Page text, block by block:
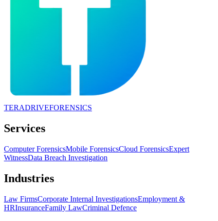
TERADRIVEFORENSICS
Services
Computer ForensicsMobile ForensicsCloud ForensicsExpert
WitnessData Breach Investigation
Industries
Law FirmsCorporate Internal InvestigationsEmployment &
HRInsuranceFamily LawCriminal Defence